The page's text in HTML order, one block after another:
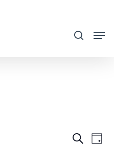
search
Search
Day